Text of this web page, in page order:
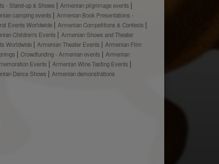
- Stand-up & Shows
Armenian pilgrimage events
camping events
Armenian Book Presentations -
Events Worldwide
Armenian Competitions & Contests
Children's Events
Armenian Shows and Theater
Worldwide
Armenian Theater Events
Armenian Film
Crowdfunding - Armenian events
Armenian
Events
Armenian Wine Tasting Events
Dance Shows
Armenian demonstrations